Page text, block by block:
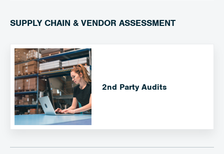
SUPPLY CHAIN & VENDOR ASSESSMENT
2nd Party Audits